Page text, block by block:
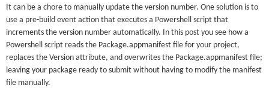
It can be a chore to manually update the version number. One solution is to
use a pre-build event action that executes a Powershell script that
increments the version number automatically. In this post you see how a
Powershell script reads the Package.appmanifest file for your project,
replaces the Version attribute, and overwrites the Package.appmanifest file;
leaving your package ready to submit without having to modify the manifest
file manually.